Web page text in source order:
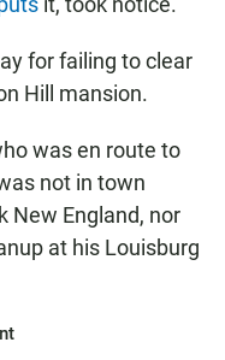
for failing to clear
Hill mansion.
was en route to
not in town
New England, nor
at his Louisburg